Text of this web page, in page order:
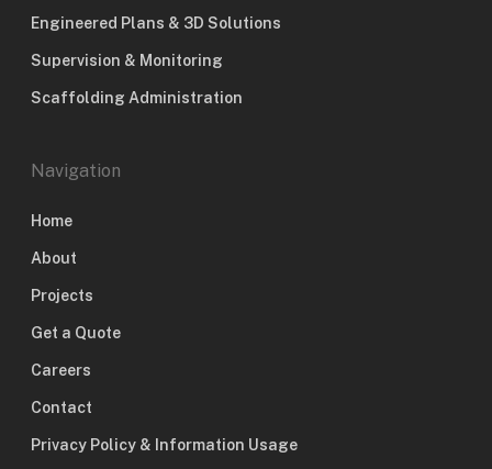
Engineered Plans & 3D Solutions
Supervision & Monitoring
Scaffolding Administration
Navigation
Home
About
Projects
Get a Quote
Careers
Contact
Privacy Policy & Information Usage